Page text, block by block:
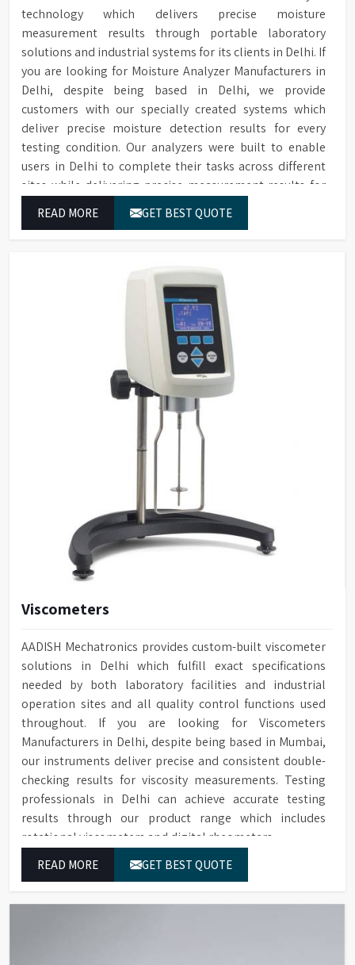
data saved to SD card
Sprayers
Two Sprayers for internal &
external Glassware cleaning
Drying Method
Built-in forced hot air drying
through nozzles
Maximum Load
Maximum glassware load can
occupy in single run, saving
time, storage space & costs
RS232 port for connecting to
a printer or PC
Voltage & Power
Electronic voltage power:
1650 x 757 x 670 mm
technology which delivers precise moisture
measurement results through portable laboratory
solutions and industrial systems for its clients in Delhi. If
you are looking for Moisture Analyzer Manufacturers in
Delhi, despite being based in Delhi, we provide
customers with our specially created systems which
deliver precise moisture detection results for every
testing condition. Our analyzers were built to enable
users in Delhi to complete their tasks across different
sites while delivering precise measurement results for
READ MORE GET BEST QUOTE
Viscometers
AADISH Mechatronics provides custom-built viscometer
solutions in Delhi which fulfill exact specifications
needed by both laboratory facilities and industrial
operation sites and all quality control functions used
throughout. If you are looking for Viscometers
Manufacturers in Delhi, despite being based in Mumbai,
our instruments deliver precise and consistent double-
checking results for viscosity measurements. Testing
professionals in Delhi can achieve accurate testing
results through our product range which includes
rotational viscometers and digital rheometers.
READ MORE GET BEST QUOTE